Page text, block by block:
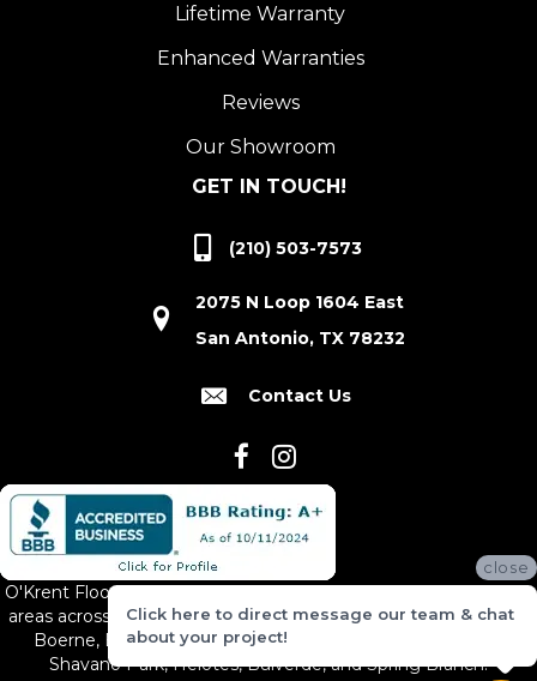
Lifetime Warranty
Enhanced Warranties
Reviews
Our Showroom
GET IN TOUCH!
(210) 503-7573
2075 N Loop 1604 East
San Antonio, TX 78232
Contact Us
O'Krent Floors proudly serves San Antonio and the surrounding
areas across South and Central Texas, including New Braunfels,
Boerne, Bexar County, Hill Country Village, Canyon Lake,
Shavano Park, Helotes, Bulverde, and Spring Branch.
close
Click here to direct message our team & chat
about your project!